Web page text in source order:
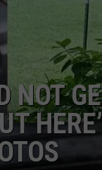
NOT